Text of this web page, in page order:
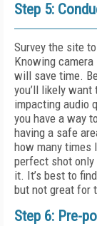
Step 5:
Survey the site
Knowing
will save time.
you’ll likely
impacting audio
you have a way
having a safe
how many times
perfect shot
it. It’s best to
but not great for
Step 6: Pre-